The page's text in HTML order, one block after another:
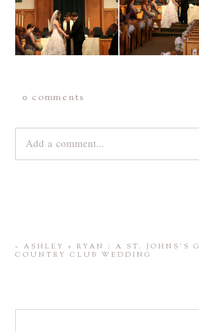
0 comments
Add a comment...
«
ASHLEY + RYAN : A ST. JOHNS’S
COUNTRY CLUB WEDDING